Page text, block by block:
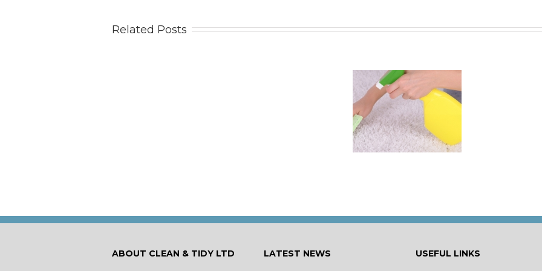
Related Posts
ABOUT CLEAN & TIDY LTD LATEST NEWS USEFUL LINKS